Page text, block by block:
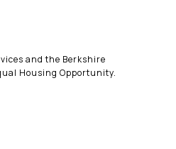
and the Berkshire
Housing Opportunity.